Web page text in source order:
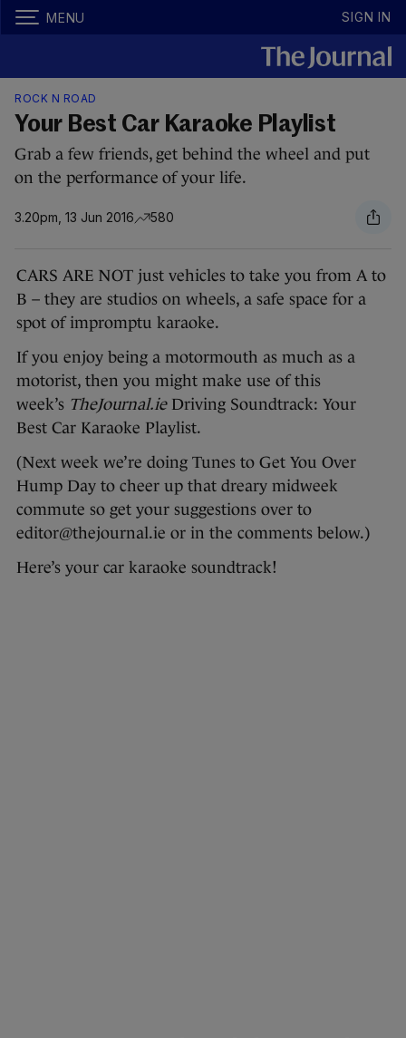
MENU SIGN IN
ROCK N ROAD
Your Best Car Karaoke Playlist
Grab a few friends, get behind the wheel and put
on the performance of your life.
3.20pm, 13 Jun 2016 580
CARS ARE NOT just vehicles to take you from A to
B – they are studios on wheels, a safe space for a
spot of impromptu karaoke.
If you enjoy being a motormouth as much as a
motorist, then you might make use of this
week’s TheJournal.ie Driving Soundtrack: Your
Best Car Karaoke Playlist.
(Next week we’re doing Tunes to Get You Over
Hump Day to cheer up that dreary midweek
commute so get your suggestions over to
editor@thejournal.ie or in the comments below.)
Here’s your car karaoke soundtrack!